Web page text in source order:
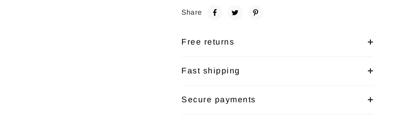
Share
Free returns
Fast shipping
Secure payments